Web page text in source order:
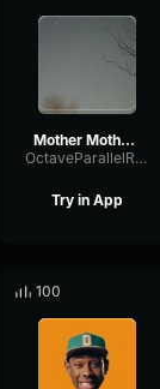
Mother Mother Its Alright [INSTRUMENTAL]
OctaveParallelReverse52303
Try in App
100